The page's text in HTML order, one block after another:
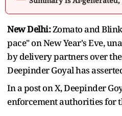
New Delhi:Zomato and
pace" on New Year's Eve,
by delivery partners over
Deepinder Goyal has
In a post on X, Deepinder
enforcement authorities for